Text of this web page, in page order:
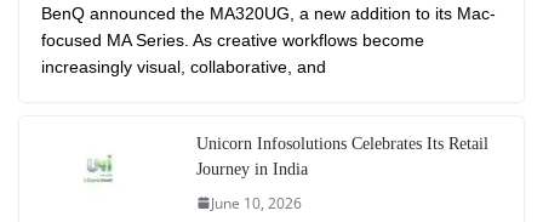
BenQ announced the MA320UG, a new addition to its Mac-
focused MA Series. As creative workflows become
increasingly visual, collaborative, and
Unicorn Infosolutions Celebrates Its Retail
Journey in India
June 10, 2026